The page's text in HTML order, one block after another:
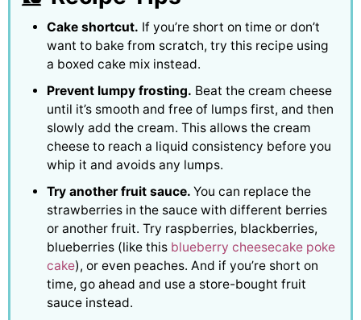
Cake shortcut. If you’re short on time or don’t
want to bake from scratch, try this recipe using
a boxed cake mix instead.
Prevent lumpy frosting. Beat the cream cheese
until it’s smooth and free of lumps first, and then
slowly add the cream. This allows the cream
cheese to reach a liquid consistency before you
whip it and avoids any lumps.
Try another fruit sauce. You can replace the
strawberries in the sauce with different berries
or another fruit. Try raspberries, blackberries,
blueberries (like this blueberry cheesecake poke
cake), or even peaches. And if you’re short on
time, go ahead and use a store-bought fruit
sauce instead.